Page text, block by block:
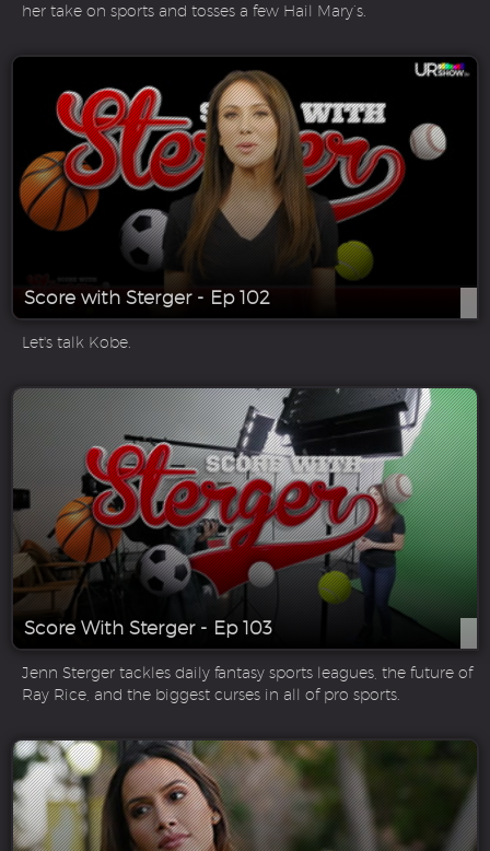
her take on sports and tosses a few Hail Mary’s.
Score with Sterger - Ep 102
Let's talk Kobe.
Score With Sterger - Ep 103
Jenn Sterger tackles daily fantasy sports leagues, the future of
Ray Rice, and the biggest curses in all of pro sports.